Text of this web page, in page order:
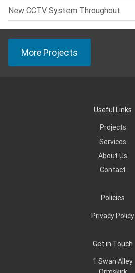
New CCTV System Throughout
More Projects
Useful Links
Projects
Services
About Us
Contact
Policies
Privacy Policy
Get in Touch
1 Swan Alley